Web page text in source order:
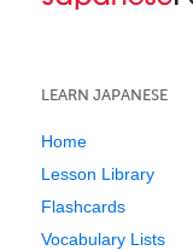
LEARN JAPANESE
Home
Lesson Library
Flashcards
Vocabulary Lists